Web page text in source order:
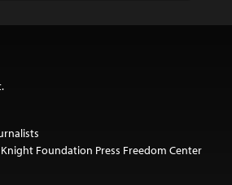
Knight Foundation Press Freedom Center